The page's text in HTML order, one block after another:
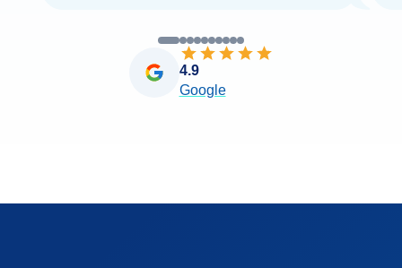
4.9
Google